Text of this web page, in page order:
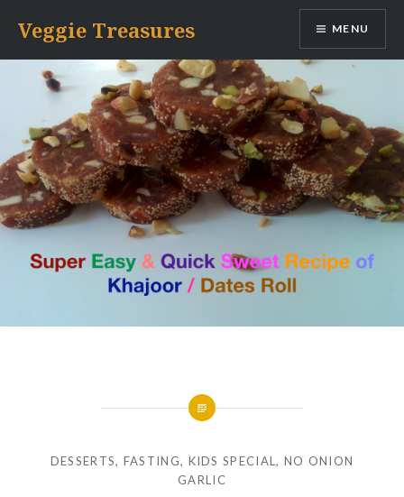
content
Veggie Treasures MENU
DESSERTS, FASTING, KIDS SPECIAL, NO ONION
GARLIC